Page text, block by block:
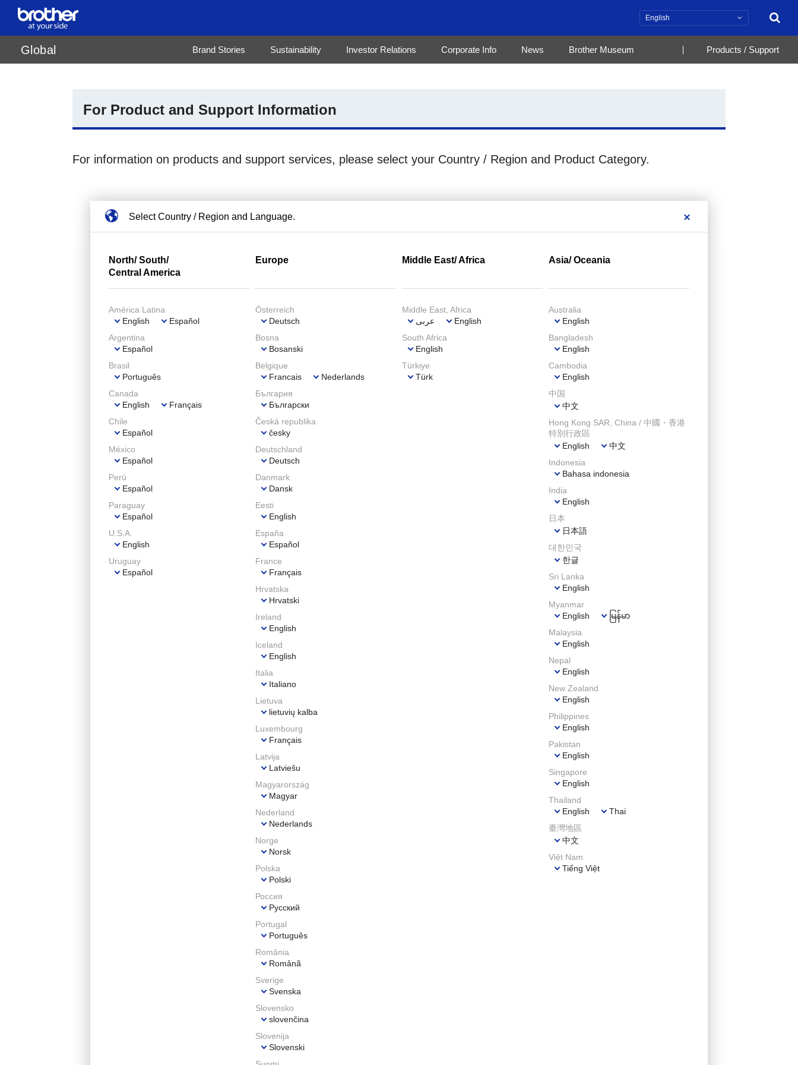
English
esEspañol
Search
Global Brand Stories Sustainability Investor Relations Corporate Info News Brother Museum Products / Support
For Product and Support Information
For information on products and support services, please select your Country / Region and Product Category.
Select Country / Region and Language.
North/ South/
Central America
América Latina
English
Español
Argentina
Español
Brasil
Português
Canada
English
Français
Chile
Español
México
Español
Perú
Español
Paraguay
Español
U.S.A.
English
Uruguay
Español
Europe
Österreich
Deutsch
Bosna
Bosanski
Belgique
Francais
Nederlands
България
Български
Česká republika
česky
Deutschland
Deutsch
Danmark
Dansk
Eesti
English
España
Español
France
Français
Hrvatska
Hrvatski
Ireland
English
Iceland
English
Italia
Italiano
Lietuva
lietuvių kalba
Luxembourg
Français
Latvija
Latviešu
Magyarország
Magyar
Nederland
Nederlands
Norge
Norsk
Polska
Polski
Россия
Pусский
Portugal
Português
România
Românã
Sverige
Svenska
Slovensko
slovenčina
Slovenija
Slovenski
Middle East/ Africa
Middle East, Africa
عربى
English
South Africa
English
Türkiye
Türk
Asia/ Oceania
Australia
English
Bangladesh
English
Cambodia
English
中国
中文
Hong Kong SAR, China / 中國・香港
特別行政區
English
中文
Indonesia
Bahasa indonesia
India
English
日本
日本語
대한민국
한글
Sri Lanka
English
Myanmar
English
မြန်မာ
Malaysia
English
Nepal
English
New Zealand
English
Philippines
English
Pakistan
English
Singapore
English
Thailand
English
Thai
臺灣地區
中文
Việt Nam
Tiếng Việt